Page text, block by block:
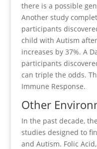
there is a possible
Another study
participants
child with Autism
increases by 37%. A
participants
can triple the odds.
Immune Response.
Other
In the past decade,
studies designed to
and Autism. Folic